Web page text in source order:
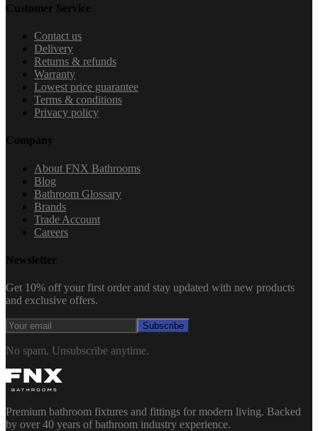
Customer Service
Contact us
Delivery
Returns & refunds
Warranty
Lowest price guarantee
Terms & conditions
Privacy policy
Company
About FNX Bathrooms
Blog
Bathroom Glossary
Brands
Trade Account
Careers
Newsletter
Get 10% off your first order and stay updated with new products
and exclusive offers.
Subscribe
No spam. Unsubscribe anytime.
Premium bathroom fixtures and fittings for modern living. Backed
by over 40 years of bathroom industry experience.